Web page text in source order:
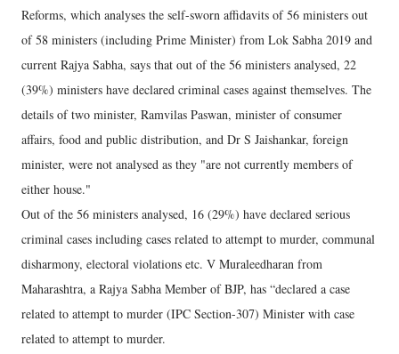
Reforms, which analyses the self-sworn affidavits of 56 ministers out
of 58 ministers (including Prime Minister) from Lok Sabha 2019 and
current Rajya Sabha, says that out of the 56 ministers analysed, 22
(39%) ministers have declared criminal cases against themselves. The
details of two minister, Ramvilas Paswan, minister of consumer
affairs, food and public distribution, and Dr S Jaishankar, foreign
minister, were not analysed as they "are not currently members of
either house."
Out of the 56 ministers analysed, 16 (29%) have declared serious
criminal cases including cases related to attempt to murder, communal
disharmony, electoral violations etc. V Muraleedharan from
Maharashtra, a Rajya Sabha Member of BJP, has “declared a case
related to attempt to murder (IPC Section-307) Minister with case
related to attempt to murder.